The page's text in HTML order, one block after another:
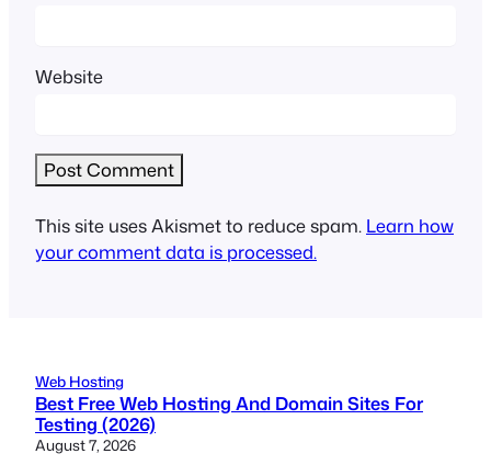
Website
This site uses Akismet to reduce spam. Learn how
your comment data is processed.
Web Hosting
Best Free Web Hosting And Domain Sites For
Testing (2026)
August 7, 2026